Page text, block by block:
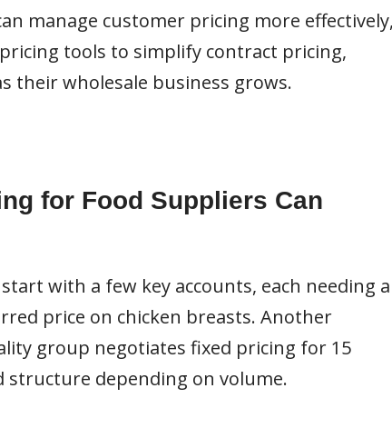
manage customer pricing more
tools to simplify contract pricing,
their wholesale business grows.
for Food Suppliers Can
with a few key accounts, each needing a
price on chicken breasts. Another
group negotiates fixed pricing for 15
structure depending on volume.